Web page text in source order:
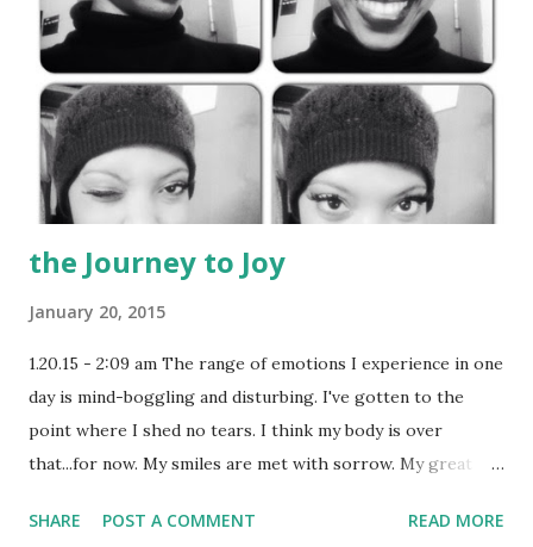
the Journey to Joy
January 20, 2015
1.20.15 - 2:09 am The range of emotions I experience in one
day is mind-boggling and disturbing. I've gotten to the
point where I shed no tears. I think my body is over
that...for now. My smiles are met with sorrow. My great
outnumber friends, and that quest for happiness becomes
SHARE POST A COMMENT READ MORE